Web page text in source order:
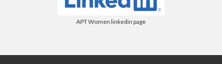
APT Women linkedin page